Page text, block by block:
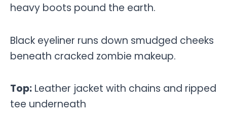
heavy boots pound the earth.
Black eyeliner runs down smudged cheeks
beneath cracked zombie makeup.
Top: Leather jacket with chains and ripped
tee underneath